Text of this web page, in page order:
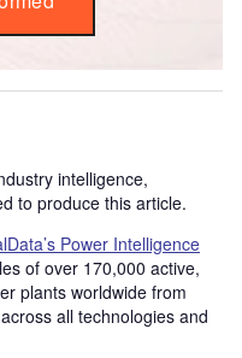
intelligence,
to produce this article.
Power Intelligence
of over 170,000 active,
plants worldwide from
all technologies and